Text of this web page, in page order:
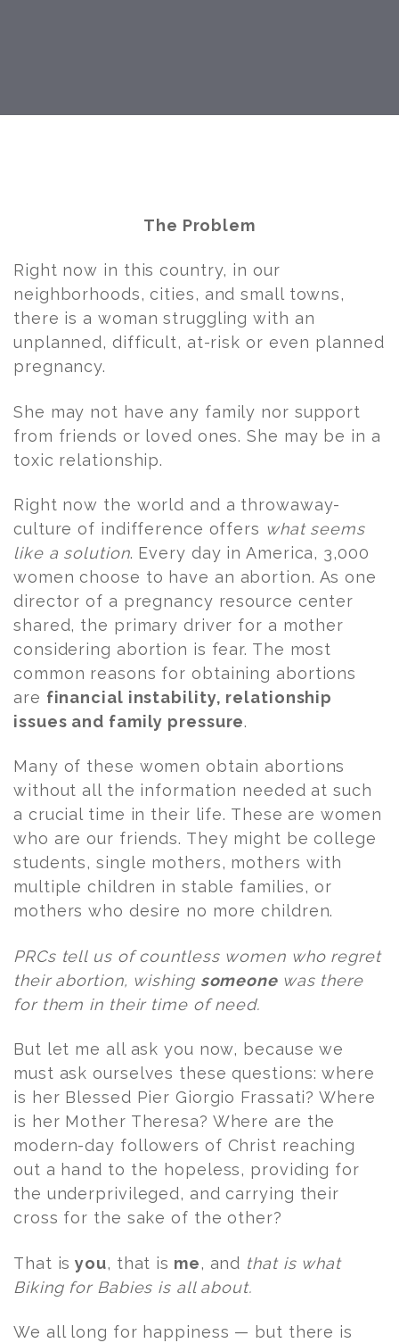
The Problem
Right now in this country, in our
neighborhoods, cities, and small towns,
there is a woman struggling with an
unplanned, difficult, at-risk or even planned
pregnancy.
She may not have any family nor support
from friends or loved ones. She may be in a
toxic relationship.
Right now the world and a throwaway-
culture of indifference offers what seems
like a solution. Every day in America, 3,000
women choose to have an abortion. As one
director of a pregnancy resource center
shared, the primary driver for a mother
considering abortion is fear. The most
common reasons for obtaining abortions
are financial instability, relationship
issues and family pressure.
Many of these women obtain abortions
without all the information needed at such
a crucial time in their life. These are women
who are our friends. They might be college
students, single mothers, mothers with
multiple children in stable families, or
mothers who desire no more children.
PRCs tell us of countless women who regret
their abortion, wishing someone was there
for them in their time of need.
But let me all ask you now, because we
must ask ourselves these questions: where
is her Blessed Pier Giorgio Frassati? Where
is her Mother Theresa? Where are the
modern-day followers of Christ reaching
out a hand to the hopeless, providing for
the underprivileged, and carrying their
cross for the sake of the other?
That is you, that is me, and that is what
Biking for Babies is all about.
We all long for happiness — but there is
navigation